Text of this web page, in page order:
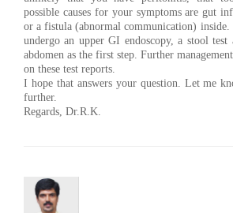
possible causes for your symptoms are gut
or a fistula (abnormal communication)
undergo an upper GI endoscopy, a stool
abdomen as the first step. Further
on these test reports.
I hope that answers your question. Let me
further.
Regards, Dr.R.K.